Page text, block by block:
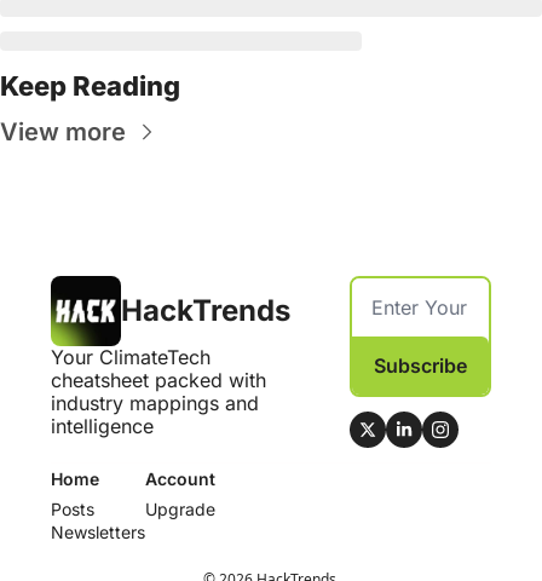
Keep Reading
View more
HackTrends
Your ClimateTech
cheatsheet packed with
industry mappings and
intelligence
Subscribe
Home
Posts
Newsletters
Account
Upgrade